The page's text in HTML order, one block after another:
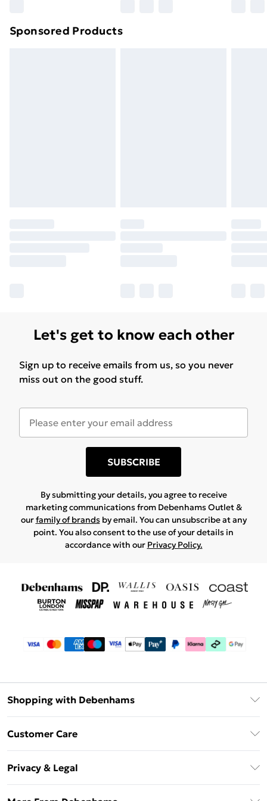
Sponsored Products
Let's get to know each other
Sign up to receive emails from us, so you never
miss out on the good stuff.
SUBSCRIBE
By submitting your details, you agree to receive
marketing communications from Debenhams Outlet &
ourfamily of brandsby email. You can unsubscribe at any
point. You also consent to the use of your details in
accordance with our Privacy Policy.
Shopping with Debenhams
Klarna
Customer Care
Delivery Information
Privacy & Legal